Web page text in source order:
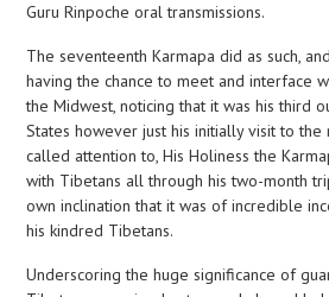
Guru Rinpoche oral transmissions.
The seventeenth Karmapa did as such,
having the chance to meet and interface
the Midwest, noticing that it was his third
States however just his initially visit to the
called attention to, His Holiness the
with Tibetans all through his two-month
own inclination that it was of incredible
his kindred Tibetans.
Underscoring the huge significance of